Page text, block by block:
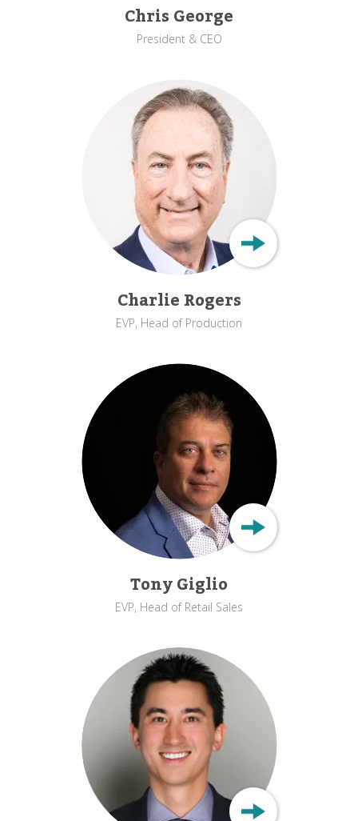
Chris George
President & CEO
Charlie Rogers
EVP, Head of Production
Tony Giglio
EVP, Head of Retail Sales